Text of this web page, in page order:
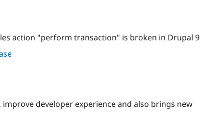
action "perform transaction" is broken in Drupal 9
developer experience and also brings new